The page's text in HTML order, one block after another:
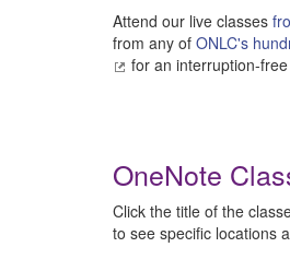
Attend our live classes
from any of ONLC's
for an interruption-
OneNote
Click the title of the
to see specific locations